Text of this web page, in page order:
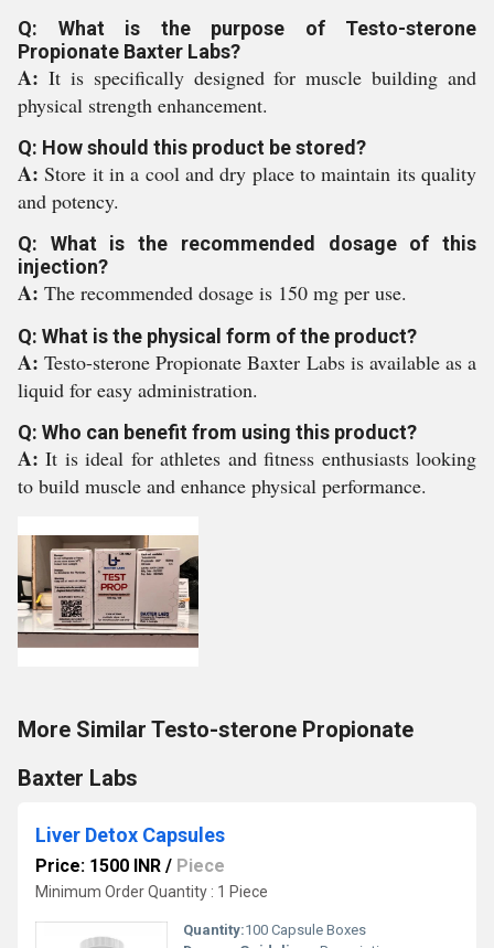
Q: What is the purpose of Testo-sterone
Propionate Baxter Labs?
A: It is specifically designed for muscle building and
physical strength enhancement.
Q: How should this product be stored?
A:Store it in a cool and dry place to maintain its quality
and potency.
Q: What is the recommended dosage of this
injection?
A: The recommended dosage is 150 mg per use.
Q: What is the physical form of the product?
A:Testo-sterone Propionate Baxter Labs is available as a
liquid for easy administration.
Q: Who can benefit from using this product?
A:It is ideal for athletes and fitness enthusiasts looking
to build muscle and enhance physical performance.
More Similar Testo-sterone Propionate
Baxter Labs
Liver Detox Capsules
Price: 1500 INR / Piece
Minimum Order Quantity : 1 Piece
Quantity:100 Capsule Boxes